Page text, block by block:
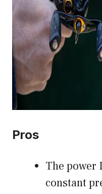
Pros
The power
constant